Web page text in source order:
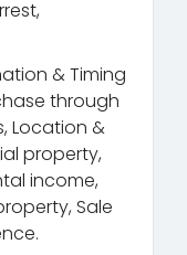
& Timing
through
Location &
property,
income,
Sale